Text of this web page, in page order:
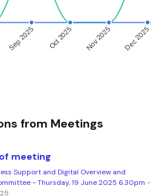
Sep 2025 Oct 2025 Nov 2025 Dec 2025
from Meetings
meeting
Support and Digital Overview and
- Thursday, 19 June 2025 6.30pm -